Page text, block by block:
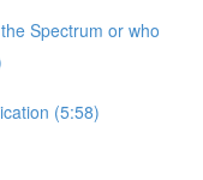
Spectrum or who
(5:58)